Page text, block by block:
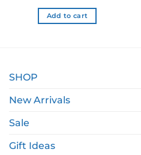
Add to cart
SHOP
New Arrivals
Sale
Gift Ideas